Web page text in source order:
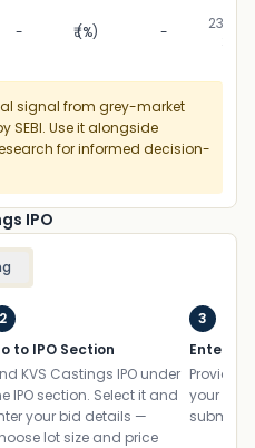
- ₹ (%) -
23 Sep,
signal from grey-market
SEBI. Use it alongside
for informed decision-
IPO
2
to IPO Section
KVS Castings IPO under
IPO section. Select it and
your bid details —
lot size and price
3
Enter
Provide
your
submit